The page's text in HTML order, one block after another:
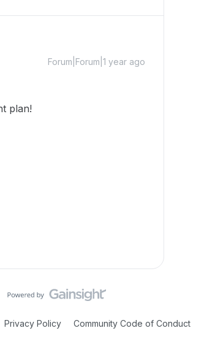
Forum|Forum|1 year ago
plan!
Privacy Policy Community Code of Conduct